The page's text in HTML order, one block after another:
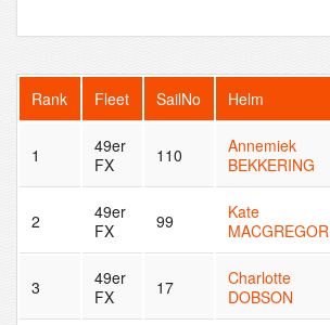
Rank Fleet SailNo Helm
1
49er
FX
110
Annemiek
BEKKERING
2
49er
FX
99
Kate
MACGREGOR
3
49er
FX
17
Charlotte
DOBSON